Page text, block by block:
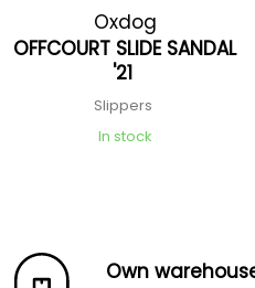
Oxdog
OFFCOURT SLIDE SANDAL
'21
Slippers
In stock
Own